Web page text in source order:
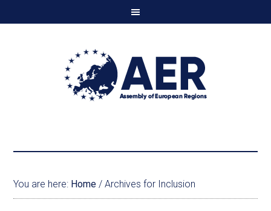
You are here: Home / Archives for Inclusion